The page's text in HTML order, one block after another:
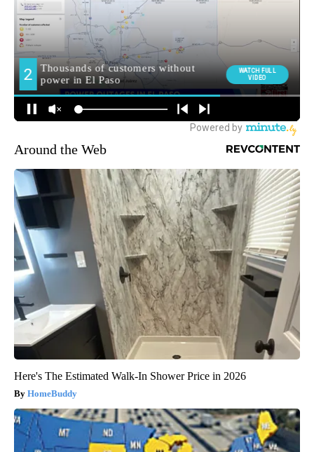
Around the Web
Here's The Estimated Walk-In Shower Price in 2026
HomeBuddy